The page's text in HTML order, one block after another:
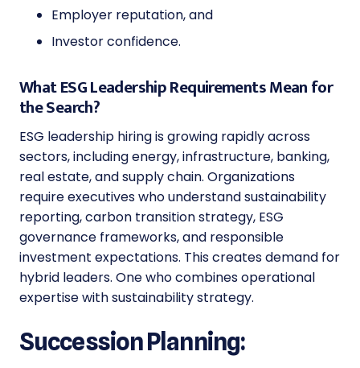
Employer reputation, and
Investor confidence.
What ESG Leadership Requirements Mean for
the Search?
ESG leadership hiring is growing rapidly across
sectors, including energy, infrastructure, banking,
real estate, and supply chain. Organizations
require executives who understand sustainability
reporting, carbon transition strategy, ESG
governance frameworks, and responsible
investment expectations. This creates demand for
hybrid leaders. One who combines operational
expertise with sustainability strategy.
Succession Planning: